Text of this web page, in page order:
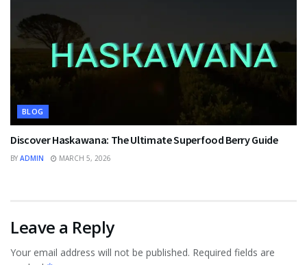
BLOG
Discover Haskawana: The Ultimate Superfood Berry Guide
BY ADMIN MARCH 5, 2026
Leave a Reply
Your email address will not be published. Required fields are